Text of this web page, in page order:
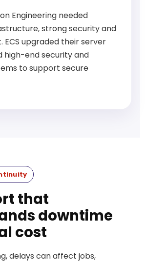
Engineering needed
strong security and
ECS upgraded their server
high-end security and
to support secure
that
downtime
cost
delays can affect jobs,